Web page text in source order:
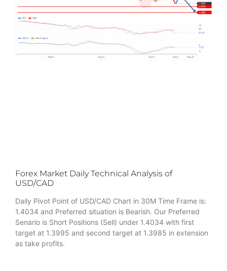
Forex Market Daily Technical Analysis of
USD/CAD
Daily Pivot Point of USD/CAD Chart in 30M Time Frame is:
1.4034 and Preferred situation is Bearish. Our Preferred
Senario is Short Positions (Sell) under 1.4034 with first
target at 1.3995 and second target at 1.3985 in extension
as take profits.